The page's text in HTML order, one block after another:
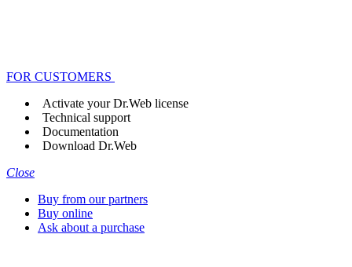
FOR CUSTOMERS
Activate your Dr.Web license
Technical support
Documentation
Download Dr.Web
Close
Buy from our partners
Buy online
Ask about a purchase